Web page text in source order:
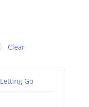
Clear
Letting Go